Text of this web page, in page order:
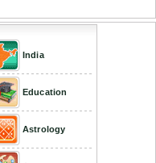
India
Education
Astrology